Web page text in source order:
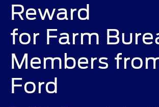
Reward
for Farm
Members
Ford